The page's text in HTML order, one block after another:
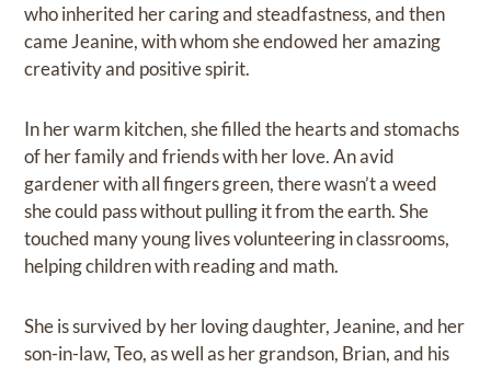
who inherited her caring and steadfastness, and then
came Jeanine, with whom she endowed her amazing
creativity and positive spirit.
In her warm kitchen, she filled the hearts and stomachs
of her family and friends with her love. An avid
gardener with all fingers green, there wasn’t a weed
she could pass without pulling it from the earth. She
touched many young lives volunteering in classrooms,
helping children with reading and math.
She is survived by her loving daughter, Jeanine, and her
son-in-law, Teo, as well as her grandson, Brian, and his